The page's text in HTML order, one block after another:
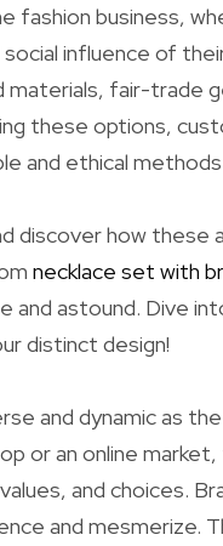
fashion business,
influence of
fair-trade
these options,
and ethical
discover how these
necklace set with
astound. Dive
distinct design!
and dynamic as
or an online
and choices.
and mesmerize.